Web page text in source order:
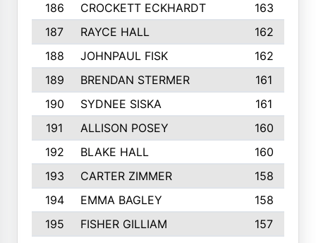
186
CROCKETT ECKHARDT
163
187
RAYCE HALL
162
188
JOHNPAUL FISK
162
189
BRENDAN STERMER
161
190
SYDNEE SISKA
161
191
ALLISON POSEY
160
192
BLAKE HALL
160
193
CARTER ZIMMER
158
194
EMMA BAGLEY
158
195
FISHER GILLIAM
157